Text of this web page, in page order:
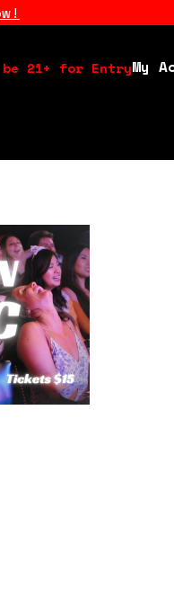
Calendar
About Us
Drink Menu
FAQ
360 Tour
be 21+ for EntryMy